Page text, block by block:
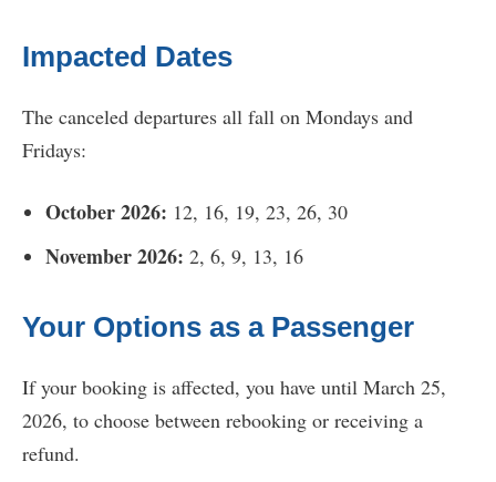
Impacted Dates
The canceled departures all fall on Mondays and
Fridays:
October 2026: 12, 16, 19, 23, 26, 30
November 2026: 2, 6, 9, 13, 16
Your Options as a Passenger
If your booking is affected, you have until March 25,
2026, to choose between rebooking or receiving a
refund.